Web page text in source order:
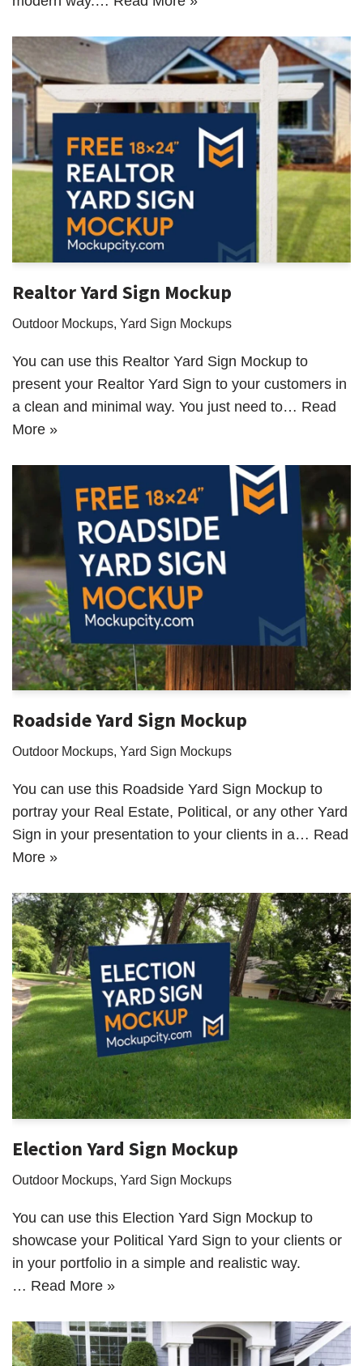
Realtor Yard Sign Mockup
Outdoor Mockups Yard Sign Mockups
You can use this Realtor Yard Sign Mockup to
present your Realtor Yard Sign to your customers in
a clean and minimal way. You just need to… Read
More »
Roadside Yard Sign Mockup
Outdoor Mockups, Yard Sign Mockups
You can use this Roadside Yard Sign Mockup to
portray your Real Estate, Political, or any other Yard
Sign in your presentation to your clients in a… Read
More »
Election Yard Sign Mockup
Outdoor Mockups, Yard Sign Mockups
You can use this Election Yard Sign Mockup to
showcase your Political Yard Sign to your clients or
in your portfolio in a simple and realistic way.
… Read More »